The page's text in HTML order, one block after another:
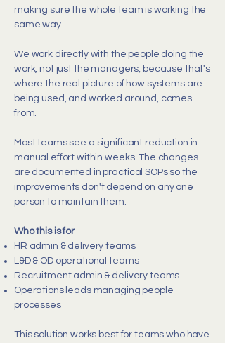
making sure the whole team is working the
same way.
We work directly with the people doing the
work, not just the managers, because that's
where the real picture of how systems are
being used, and worked around, comes
from.
Most teams see a significant reduction in
manual effort within weeks. The changes
are documented in practical SOPs so the
improvements don't depend on any one
person to maintain them.
Who this is for
HR admin & delivery teams
L&D & OD operational teams
Recruitment admin & delivery teams
Operations leads managing people
processes
This solution works best for teams who have